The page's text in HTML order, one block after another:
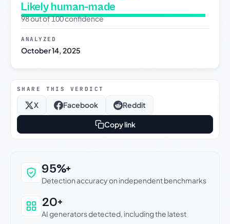
Likely human-made
98 out of 100 confidence
ANALYZED
October 14, 2025
SHARE THIS VERDICT
X Facebook Reddit
Copy link
Why this verdict can be trusted
95%+
Detection accuracy on independent benchmarks
20+
AI generators detected, including the latest